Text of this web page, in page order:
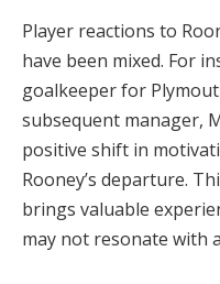
Player reactions to
have been mixed. For
goalkeeper for
subsequent manager,
positive shift in
Rooney’s departure.
brings valuable
may not resonate with